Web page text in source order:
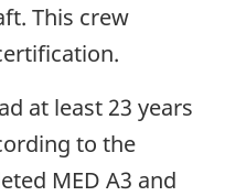
This crew
at least 23 years
to the
MED A3 and